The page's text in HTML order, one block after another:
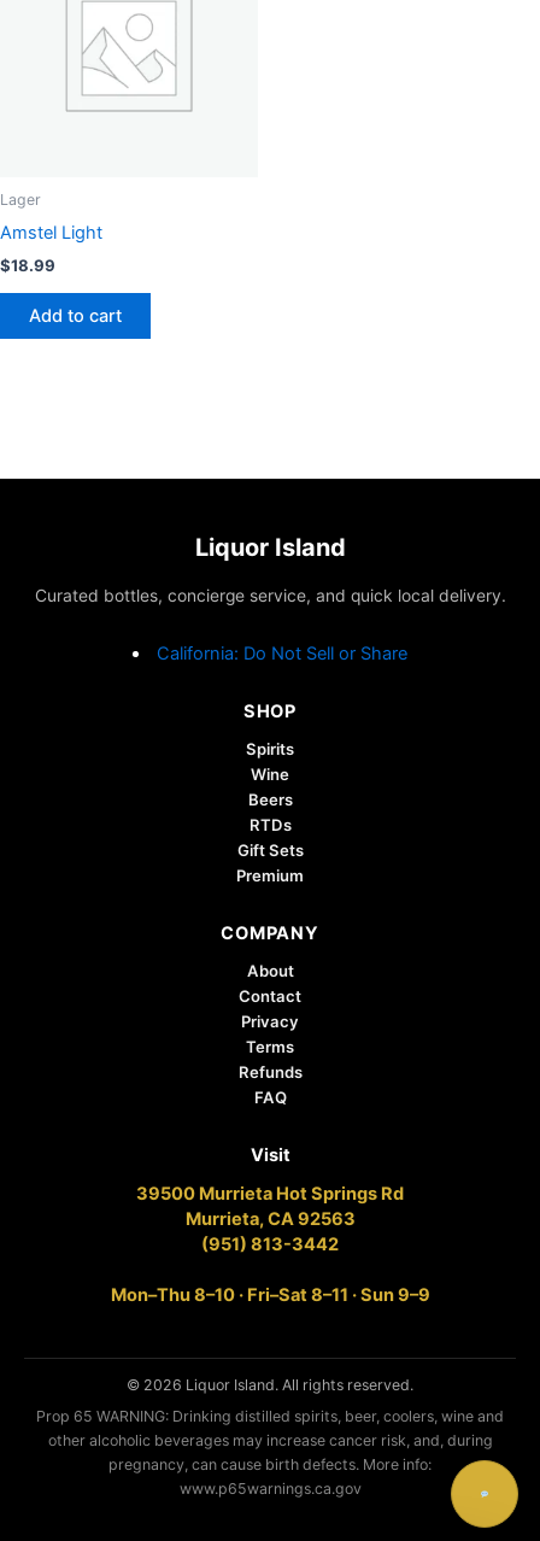
Lager
Amstel Light
$18.99
Add to cart
Liquor Island
Curated bottles, concierge service, and quick local delivery.
California: Do Not Sell or Share
SHOP
Spirits
Wine
Beers
RTDs
Gift Sets
Premium
COMPANY
About
Contact
Privacy
Terms
Refunds
FAQ
Visit
39500 Murrieta Hot Springs Rd
Murrieta, CA 92563
(951) 813-3442
Mon–Thu 8–10 · Fri–Sat 8–11 · Sun 9–9
© 2026 Liquor Island. All rights reserved.
Prop 65 WARNING: Drinking distilled spirits, beer, coolers, wine and
other alcoholic beverages may increase cancer risk, and, during
pregnancy, can cause birth defects. More info:
www.p65warnings.ca.gov